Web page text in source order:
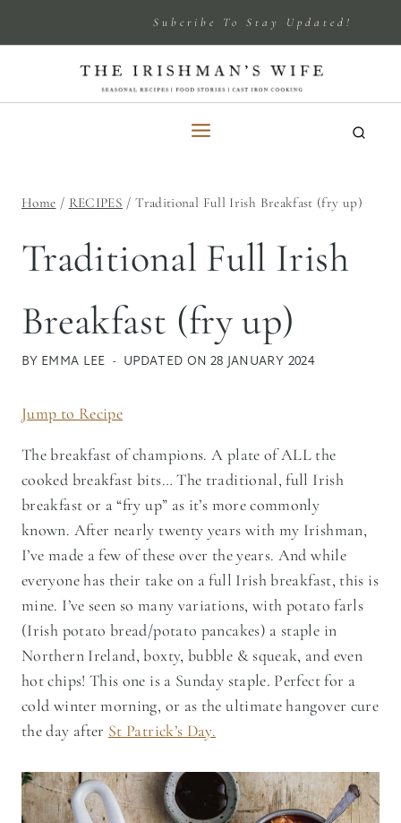
Subcribe To Stay Updated!
Home / RECIPES / Traditional Full Irish Breakfast (fry up)
Traditional Full Irish
Breakfast (fry up)
BY EMMA LEE UPDATED ON 28 JANUARY 2024
Jump to Recipe
The breakfast of champions. A plate of ALL the
cooked breakfast bits… The traditional, full Irish
breakfast or a “fry up” as it’s more commonly
known. After nearly twenty years with my Irishman,
I’ve made a few of these over the years. And while
everyone has their take on a full Irish breakfast, this is
mine. I’ve seen so many variations, with potato farls
(Irish potato bread/potato pancakes) a staple in
Northern Ireland, boxty, bubble & squeak, and even
hot chips! This one is a Sunday staple. Perfect for a
cold winter morning, or as the ultimate hangover cure
the day after St Patrick’s Day.